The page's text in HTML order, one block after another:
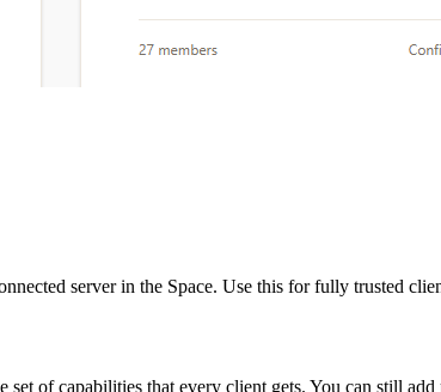
server in the Space. Use this for fully trusted
set of capabilities that every client gets. You can still